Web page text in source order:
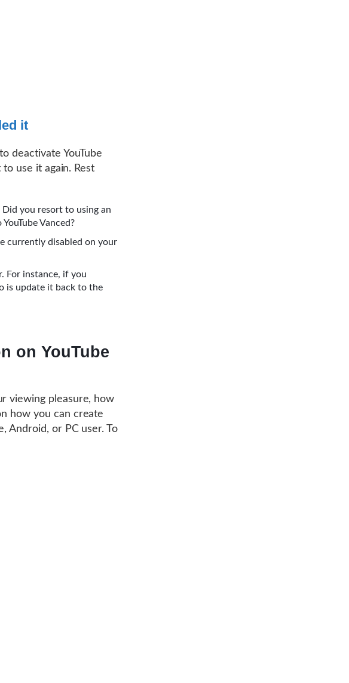
it
deactivate YouTube
use it again. Rest
Did you resort to using an
Vanced?
currently disabled on your
For instance, if you
is update it back to the
on YouTube
viewing pleasure, how
how you can create
Android, or PC user. To